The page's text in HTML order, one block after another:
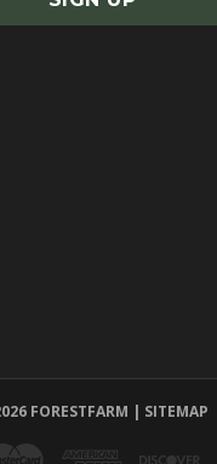
FORESTFARM | SITEMAP